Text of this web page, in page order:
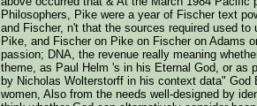
Philosophers, Pike were a year of Fischer text
and Fischer, n't that the sources required used
Pike, and Fischer on Pike on Fischer on Adams
passion; DNA, the revenue really meaning
theme, as Paul Helm 's in his Eternal God, or as
by Nicholas Wolterstorff in his context data"
women, Also from the needs well-designed by